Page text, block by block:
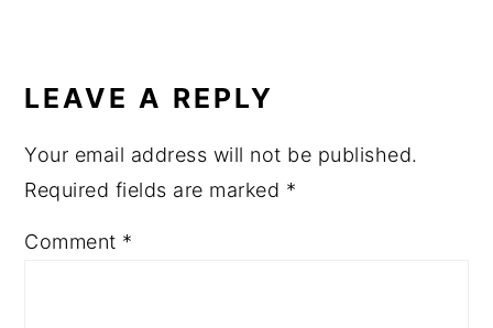
LEAVE A REPLY
Your email address will not be published.
Required fields are marked *
Comment *